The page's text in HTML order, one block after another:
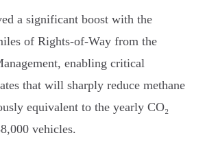
a significant boost with the
of Rights-of-Way from the
enabling critical
that will sharply reduce methane
equivalent to the yearly CO₂
vehicles.